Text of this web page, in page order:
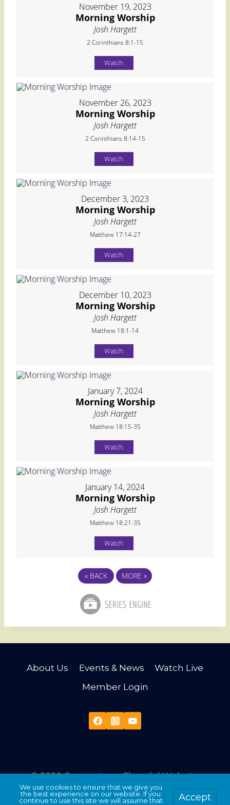
November 19, 2023
Morning Worship
Josh Hargett
2 Corinthians 8:1-15
Watch
November 26, 2023
Morning Worship
Josh Hargett
2 Corinthians 8:14-15
Watch
December 3, 2023
Morning Worship
Josh Hargett
Matthew 17:14-27
Watch
December 10, 2023
Morning Worship
Josh Hargett
Matthew 18:1-14
Watch
January 7, 2024
Morning Worship
Josh Hargett
Matthew 18:15-35
Watch
January 14, 2024
Morning Worship
Josh Hargett
Matthew 18:21-35
Watch
« BACK MORE »
About Us Events & News
Watch Live
Member Login
© 2026 Cornerstone Church |Website
Developed & Maintained by Third Angle
We use cookies to ensure that we give you
the best experience on our website. If you
continue to use this site we will assume that
Accept